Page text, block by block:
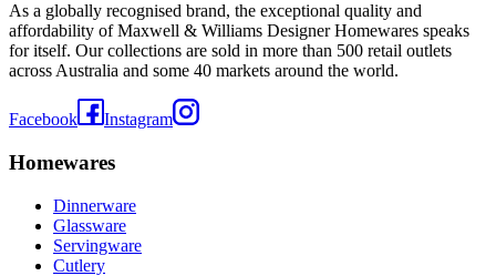
As a globally recognised brand, the exceptional quality and
affordability of Maxwell & Williams Designer Homewares speaks
for itself. Our collections are sold in more than 500 retail outlets
across Australia and some 40 markets around the world.
Facebook Instagram
Homewares
Dinnerware
Glassware
Servingware
Cutlery